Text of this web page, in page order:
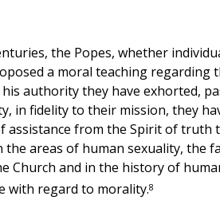
the Popes, whether
a moral teaching regarding
authority they have exhorted,
in fidelity to their mission, they
assistance from the Spirit of truth
areas of human sexuality, the
Church and in the history of
with regard to morality.8